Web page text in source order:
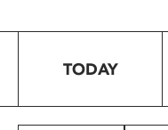
to
TODAY